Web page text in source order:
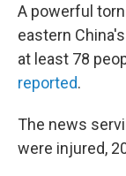
A powerful
eastern
at least 78
reported.
The news
were injured,